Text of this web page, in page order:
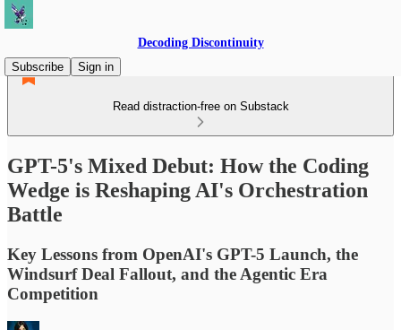
Decoding Discontinuity
Subscribe
Sign in
Read distraction-free on Substack
GPT-5's Mixed Debut: How the Coding
Wedge is Reshaping AI's Orchestration
Battle
Key Lessons from OpenAI's GPT-5 Launch, the
Windsurf Deal Fallout, and the Agentic Era
Competition